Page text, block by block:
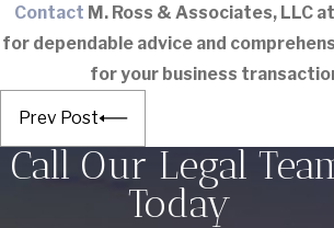
Contact M. Ross & Associates, LLC at
for dependable advice and
for your business
Prev Post
Call Our Legal
Today